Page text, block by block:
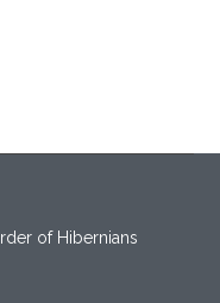
of Hibernians